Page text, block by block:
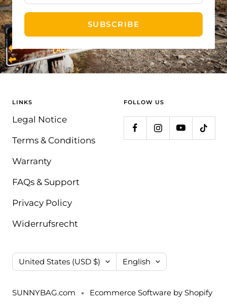
SUBSCRIBE
LINKS
Legal Notice
Terms & Conditions
Warranty
FAQs & Support
Privacy Policy
Widerrufsrecht
FOLLOW US
Country/region
United States (USD $) Language
English
SUNNYBAG.com Ecommerce Software by Shopify